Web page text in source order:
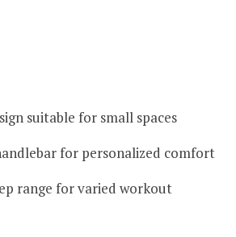
suitable for small spaces
for personalized comfort
range for varied workout